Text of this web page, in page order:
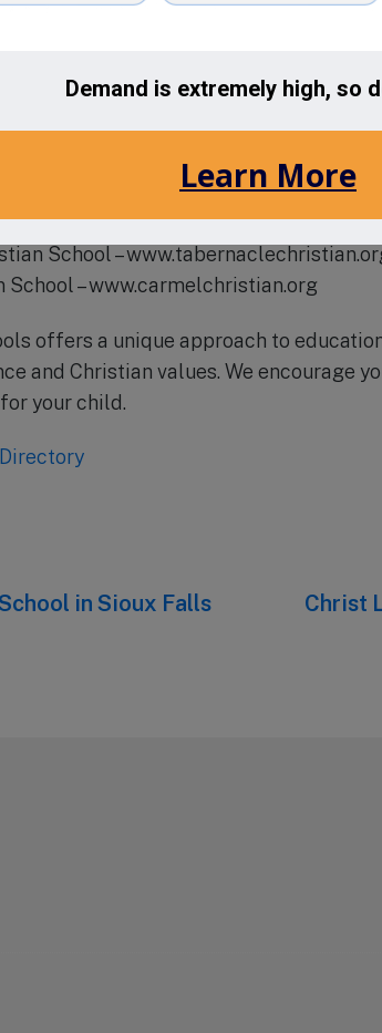
values and character, then
their website at www.alcapatriots.org
a tour of the campus.
area include:
Academy – www.metrolinachristian.org
School – www.unionacademy.org
Academy – www.arborbrook.org
School –
School – www.carmelchristian.org
offers a unique approach to
and Christian values. We encourage
your child.
in Sioux Falls
Next
Christ